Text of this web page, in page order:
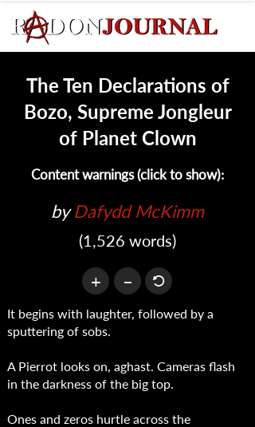
The Ten Declarations of
Bozo, Supreme Jongleur
of Planet Clown
Content warnings (click to show):
by Dafydd McKimm
(1,526 words)
+ –
It begins with laughter, followed by a
sputtering of sobs.
A Pierrot looks on, aghast. Cameras flash
in the darkness of the big top.
Ones and zeros hurtle across the